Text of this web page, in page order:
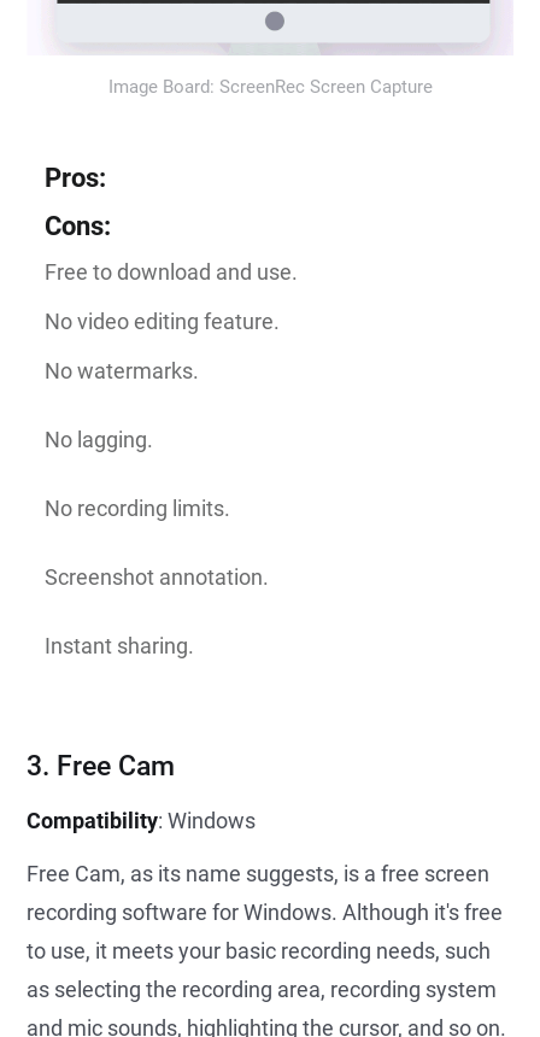
Image Board: ScreenRec Screen Capture
Pros:
Cons:
Free to download and use.
No video editing feature.
No watermarks.
No lagging.
No recording limits.
Screenshot annotation.
Instant sharing.
3. Free Cam
Compatibility: Windows
Free Cam, as its name suggests, is a free screen
recording software for Windows. Although it's free
to use, it meets your basic recording needs, such
as selecting the recording area, recording system
and mic sounds, highlighting the cursor, and so on.